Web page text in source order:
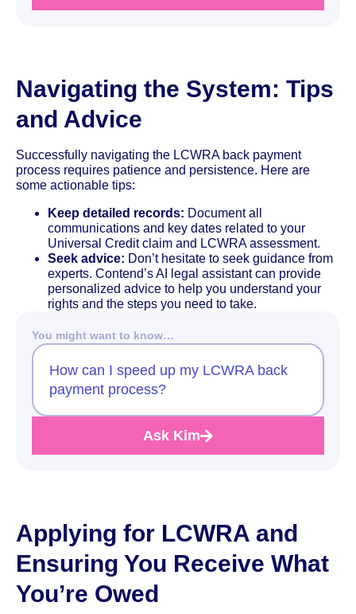
Navigating the System: Tips
and Advice
Successfully navigating the LCWRA back payment
process requires patience and persistence. Here are
some actionable tips:
Keep detailed records: Document all
communications and key dates related to your
Universal Credit claim and LCWRA assessment.
Seek advice: Don’t hesitate to seek guidance from
experts. Contend’s AI legal assistant can provide
personalized advice to help you understand your
rights and the steps you need to take.
You might want to know…
How can I speed up my LCWRA back
payment process?
Ask Kim
Applying for LCWRA and
Ensuring You Receive What
You’re Owed